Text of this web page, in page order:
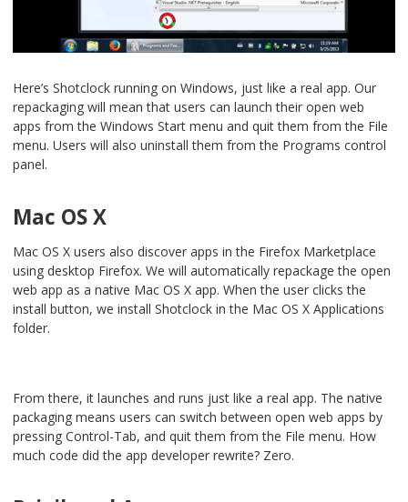
Here’s Shotclock running on Windows, just like a real app. Our
repackaging will mean that users can launch their open web
apps from the Windows Start menu and quit them from the File
menu. Users will also uninstall them from the Programs control
panel.
Mac OS X
Mac OS X users also discover apps in the Firefox Marketplace
using desktop Firefox. We will automatically repackage the open
web app as a native Mac OS X app. When the user clicks the
install button, we install Shotclock in the Mac OS X Applications
folder.
From there, it launches and runs just like a real app. The native
packaging means users can switch between open web apps by
pressing Control-Tab, and quit them from the File menu. How
much code did the app developer rewrite? Zero.